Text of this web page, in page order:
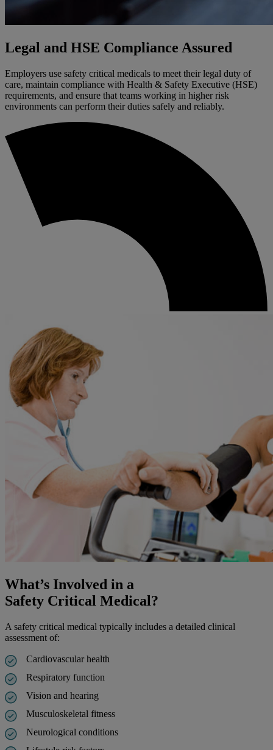
Legal and HSE Compliance Assured
Employers use safety critical medicals to meet their legal duty of
care, maintain compliance with Health & Safety Executive (HSE)
requirements, and ensure that teams working in higher risk
environments can perform their duties safely and reliably.
What’s Involved in a
Safety Critical Medical?
A safety critical medical typically includes a detailed clinical
assessment of:
Cardiovascular health
Respiratory function
Vision and hearing
Musculoskeletal fitness
Neurological conditions